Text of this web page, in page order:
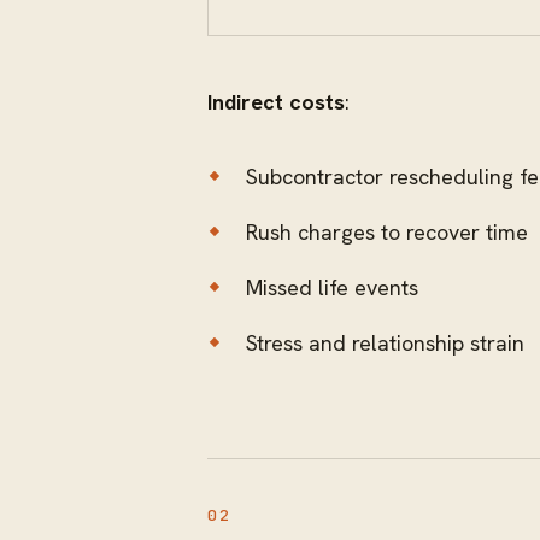
Indirect costs:
Subcontractor rescheduling
Rush charges to recover time
Missed life events
Stress and relationship strain